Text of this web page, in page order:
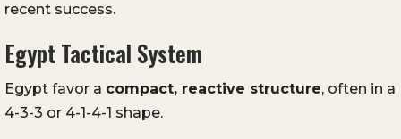
recent success.
Egypt Tactical System
Egypt favor a compact, reactive structure, often in a
4-3-3 or 4-1-4-1 shape.